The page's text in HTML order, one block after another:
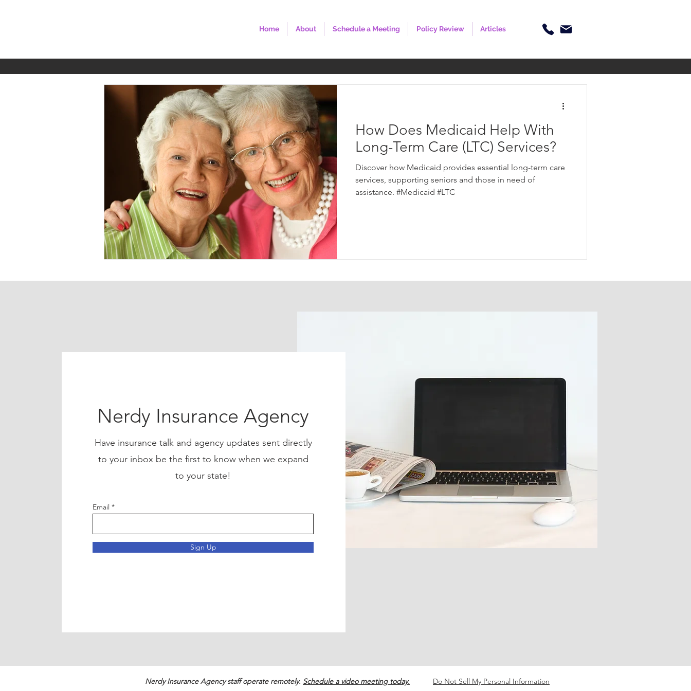
Home About Schedule a Meeting Policy Review Articles
How Does Medicaid Help With
Long-Term Care (LTC) Services?
Discover how Medicaid provides essential long-term care
services, supporting seniors and those in need of
assistance. #Medicaid #LTC
Nerdy Insurance Agency
Have insurance talk and agency updates sent directly
to your inbox be the first to know when we expand
to your state!
Email
Sign Up
Nerdy Insurance Agency staff operate remotely. Schedule a video meeting today. Do Not Sell My Personal Information